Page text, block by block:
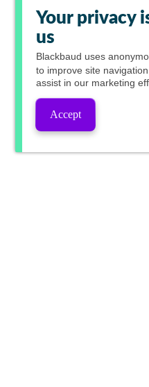
Your privacy
us
Blackbaud uses
to improve site
assist in our marketing
Accept